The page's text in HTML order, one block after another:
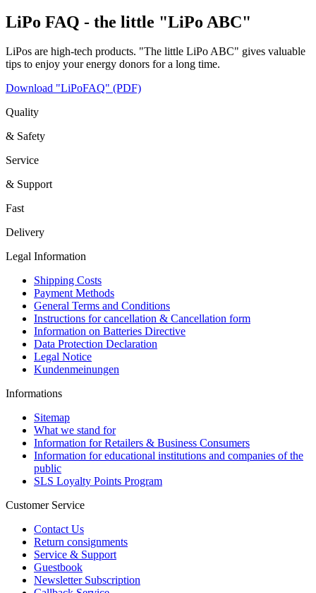
LiPo FAQ - the little "LiPo ABC"
LiPos are high-tech products. "The little LiPo ABC" gives valuable
tips to enjoy your energy donors for a long time.
Download "LiPoFAQ" (PDF)
Quality
& Safety
Service
& Support
Fast
Delivery
Legal Information
Shipping Costs
Payment Methods
General Terms and Conditions
Instructions for cancellation & Cancellation form
Information on Batteries Directive
Data Protection Declaration
Legal Notice
Kundenmeinungen
Informations
Sitemap
What we stand for
Information for Retailers & Business Consumers
Information for educational institutions and companies of the
public
SLS Loyalty Points Program
Customer Service
Contact Us
Return consignments
Service & Support
Guestbook
Newsletter Subscription